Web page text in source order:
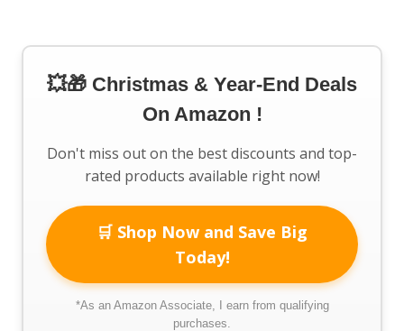
💥🎁 Christmas & Year-End Deals
On Amazon !
Don't miss out on the best discounts and top-
rated products available right now!
🛒 Shop Now and Save Big
Today!
*As an Amazon Associate, I earn from qualifying
purchases.